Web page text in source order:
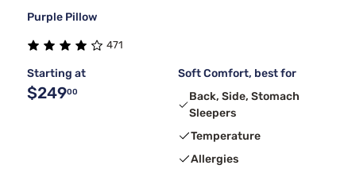
Purple Pillow
471
Starting at
$24900
Soft Comfort, best for
Back, Side, Stomach
Sleepers
Temperature
Allergies